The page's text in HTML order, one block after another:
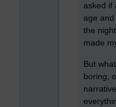
asked if
age and
the
made
But
boring,